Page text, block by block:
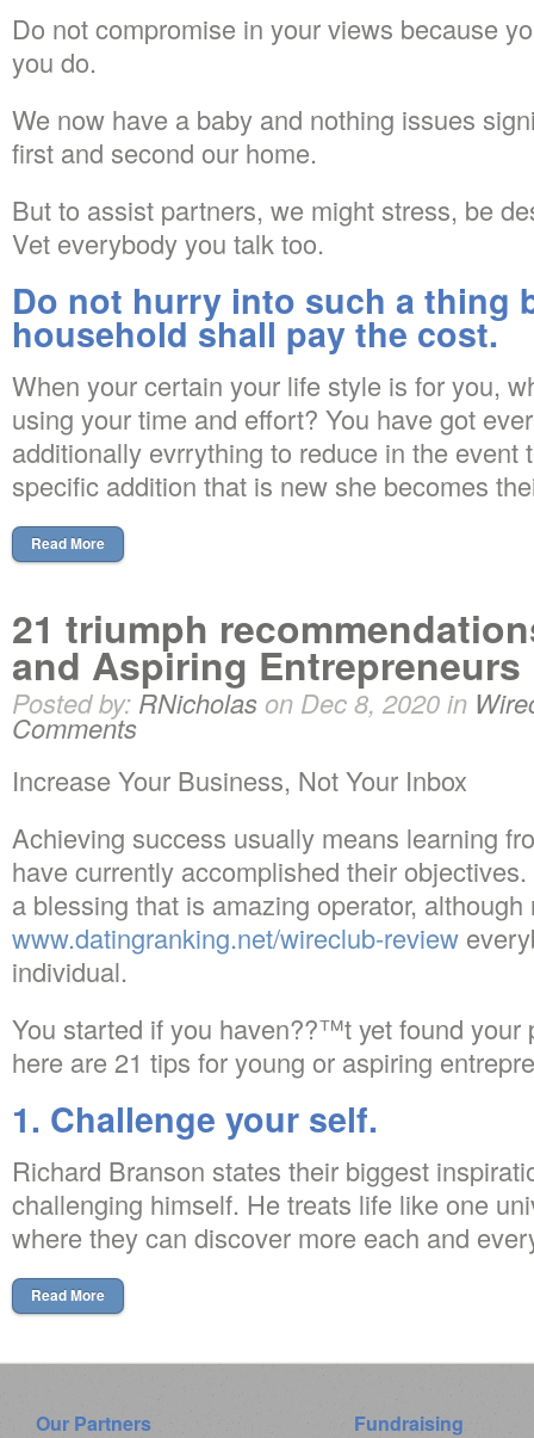
Do not compromise in your views because
you do.
We now have a baby and nothing issues
first and second our home.
But to assist partners, we might stress, be
Vet everybody you talk too.
Do not hurry into such a thing
household shall pay the cost.
When your certain your life style is for you,
using your time and effort? You have got
additionally evrrything to reduce in the event
specific addition that is new she becomes
Read More
21 triumph
and Aspiring Entrepreneurs
Posted by: RNicholas on Dec 8, 2020 in
Comments
Increase Your Business, Not Your Inbox
Achieving success usually means learning
have currently accomplished their
a blessing that is amazing operator, although
www.datingranking.net/wireclub-review
individual.
You started if you haven??™t yet found your
here are 21 tips for young or aspiring
1. Challenge your self.
Richard Branson states their biggest
challenging himself. He treats life like one
where they can discover more each and
Read More
Our Partners Fundraising